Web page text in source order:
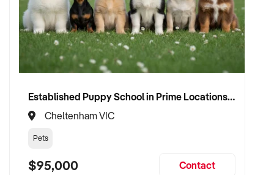
Our client is actively reviewing opportunities in creative,
branding, and media industries across Australia and is ready
to proceed.
Please provide a summary of your services, client base,
follow up promptly.
This is your opportunity to transition your publishing business
to a buyer who values creativity, client retention, and long-
Established Puppy School in Prime Locations with Strong Vet Referrals
Cheltenham VIC
Pets
$95,000 Contact